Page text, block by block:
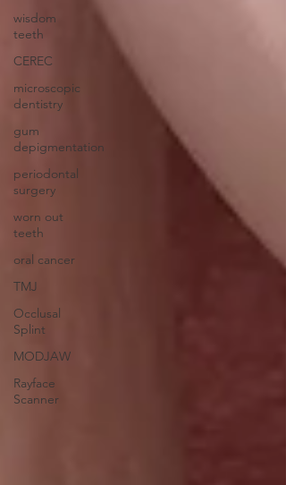
wisdom
teeth
CEREC
microscopic
dentistry
gum
depigmentation
periodontal
surgery
worn out
teeth
oral cancer
TMJ
Occlusal
Splint
MODJAW
Rayface
Scanner